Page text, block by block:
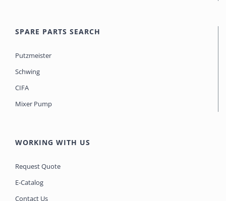
SPARE PARTS SEARCH
Putzmeister
Schwing
CIFA
Mixer Pump
WORKING WITH US
Request Quote
E-Catalog
Contact Us